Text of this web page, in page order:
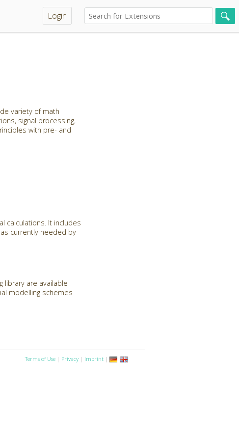
Login
variety of math
signal processing,
with pre- and
calculations. It includes
currently needed by
library are available
modelling schemes
Terms of Use | Privacy | Imprint |